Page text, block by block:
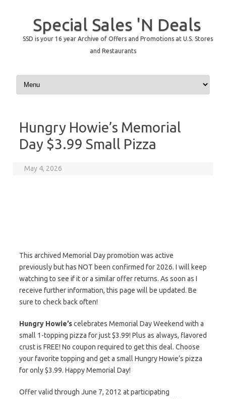
Special Sales 'N Deals
SSD is your 16 year Archive of Offers and Promotions at U.S. Stores
and Restaurants
Skip to content
Hungry Howie’s Memorial
Day $3.99 Small Pizza
May 4, 2026
This archived Memorial Day promotion was active
previously but has NOT been confirmed for 2026. I will keep
watching to see if it or a similar offer returns. As soon as I
receive further information, this page will be updated. Be
sure to check back often!
Hungry Howie’scelebrates Memorial Day Weekend with a
small 1-topping pizza for just $3.99! Plus as always, flavored
crust is FREE! No coupon required to get this deal. Choose
your favorite topping and get a small Hungry Howie’s pizza
for only $3.99. Happy Memorial Day!
Offer valid through June 7, 2012 at participating